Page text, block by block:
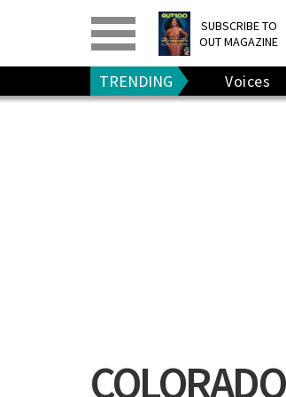
SUBSCRIBE TO
OUT MAGAZINE
PRINT> DIGITAL>
GIVE A GIFT
RENEW
TRENDING Voices
COLORADO